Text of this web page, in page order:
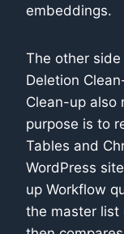
embeddings.
The other
Deletion
Clean-up also
purpose is to
Tables and
WordPress
up Workflow
the master list